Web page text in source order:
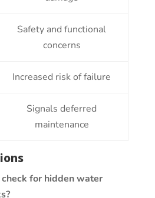
Safety and functional
concerns
Increased risk of failure
Signals deferred
maintenance
for hidden water